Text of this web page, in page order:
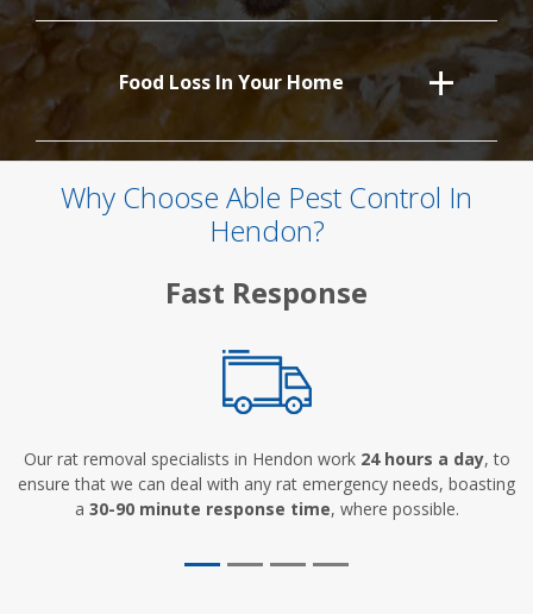
Food Loss In Your Home
Why Choose Able Pest Control In
Hendon?
Fast Response
Our rat removal specialists in Hendon work 24 hours a day, to
ensure that we can deal with any rat emergency needs, boasting
a 30-90 minute response time, where possible.